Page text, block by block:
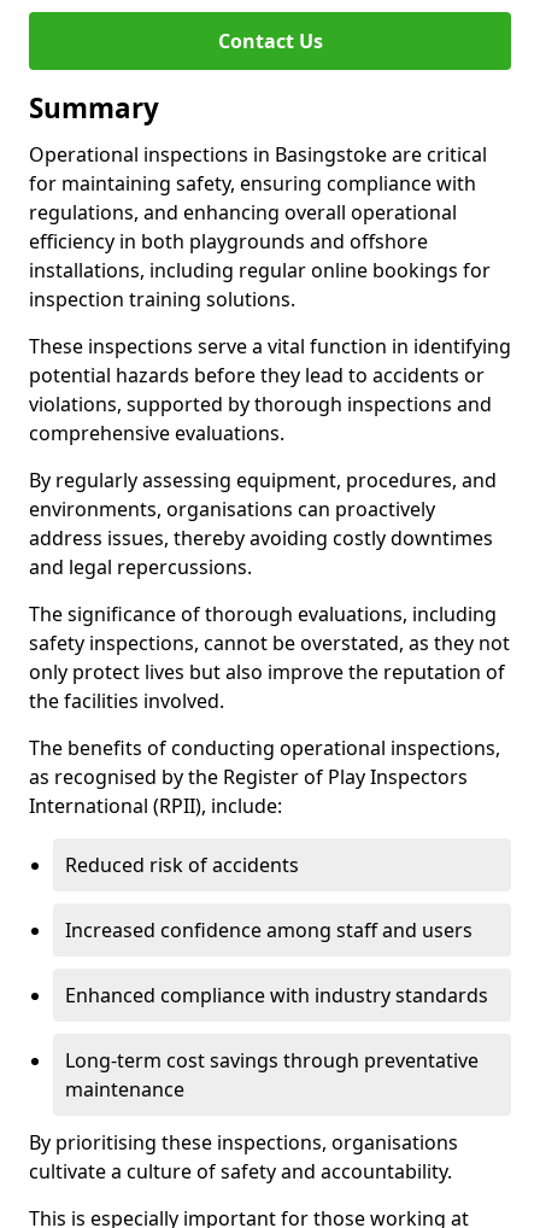
Contact Us
Summary
Operational inspections in Basingstoke are critical
for maintaining safety, ensuring compliance with
regulations, and enhancing overall operational
efficiency in both playgrounds and offshore
installations, including regular online bookings for
inspection training solutions.
These inspections serve a vital function in identifying
potential hazards before they lead to accidents or
violations, supported by thorough inspections and
comprehensive evaluations.
By regularly assessing equipment, procedures, and
environments, organisations can proactively
address issues, thereby avoiding costly downtimes
and legal repercussions.
The significance of thorough evaluations, including
safety inspections, cannot be overstated, as they not
only protect lives but also improve the reputation of
the facilities involved.
The benefits of conducting operational inspections,
as recognised by the Register of Play Inspectors
International (RPII), include:
Reduced risk of accidents
Increased confidence among staff and users
Enhanced compliance with industry standards
Long-term cost savings through preventative
maintenance
By prioritising these inspections, organisations
cultivate a culture of safety and accountability.
This is especially important for those working at